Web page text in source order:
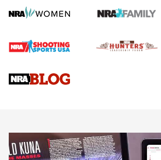
Rifle | An Official Journal Of The NRA
Gun Review | Rost Martin RM1C | An
NRA
NRA Women | Review: Henry H1 X